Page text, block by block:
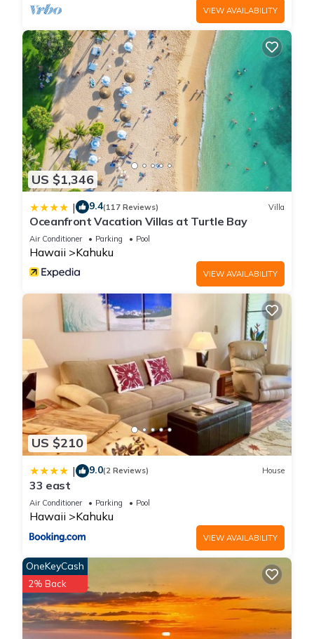
VIEW AVAILABILITY
US $1,346
| 9.4(117 Reviews) Villa
Oceanfront Vacation Villas at Turtle Bay
Air Conditioner Parking Pool
Hawaii Kahuku
VIEW AVAILABILITY
US $210
| 9.0(2 Reviews) House
33 east
Air Conditioner Parking Pool
Hawaii Kahuku
VIEW AVAILABILITY
OneKeyCash
2% Back